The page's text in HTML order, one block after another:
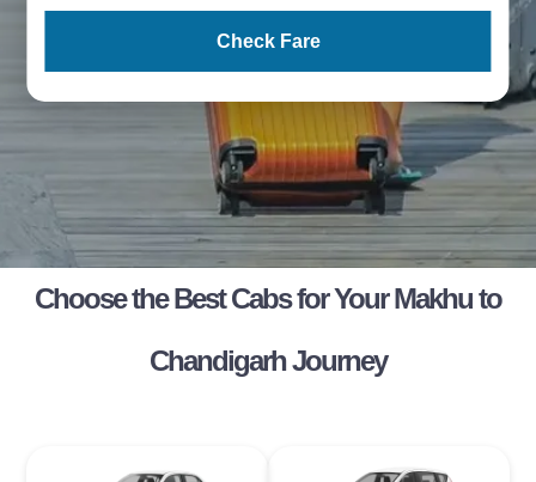
Check Fare
Choose the Best Cabs for Your Makhu to
Chandigarh Journey